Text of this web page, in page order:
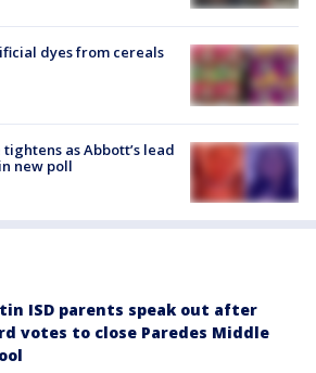
dyes from cereals
as Abbott’s lead
new poll
ISD parents speak out after
votes to close Paredes Middle